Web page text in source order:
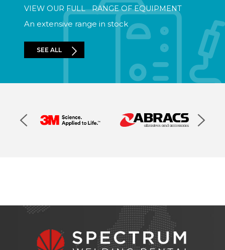
VIEW OUR FULL RANGE OF EQUIPMENT
An extensive range in stock
SEE ALL